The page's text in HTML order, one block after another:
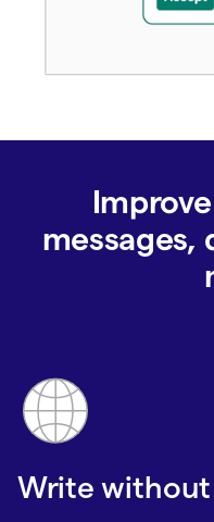
messages,
Write without